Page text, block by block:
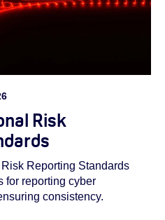
Risk
Reporting Standards
for reporting cyber
consistency.